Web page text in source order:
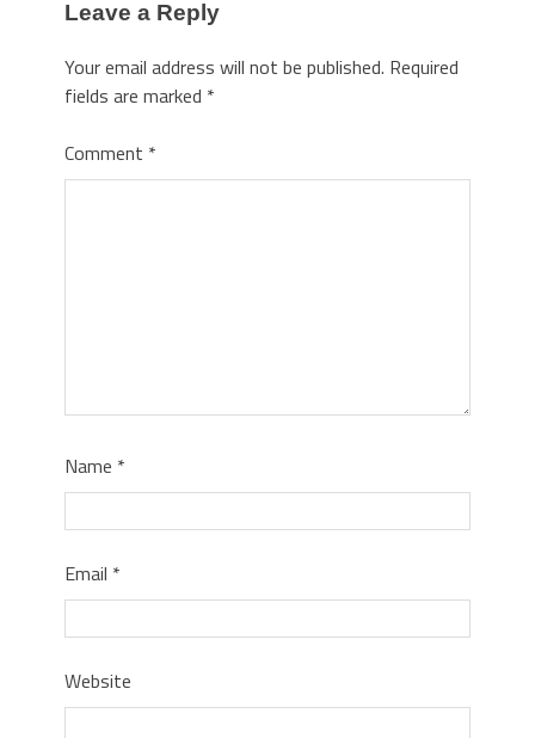
Leave a Reply
Your email address will not be published. Required
fields are marked *
Comment *
Name *
Email *
Website